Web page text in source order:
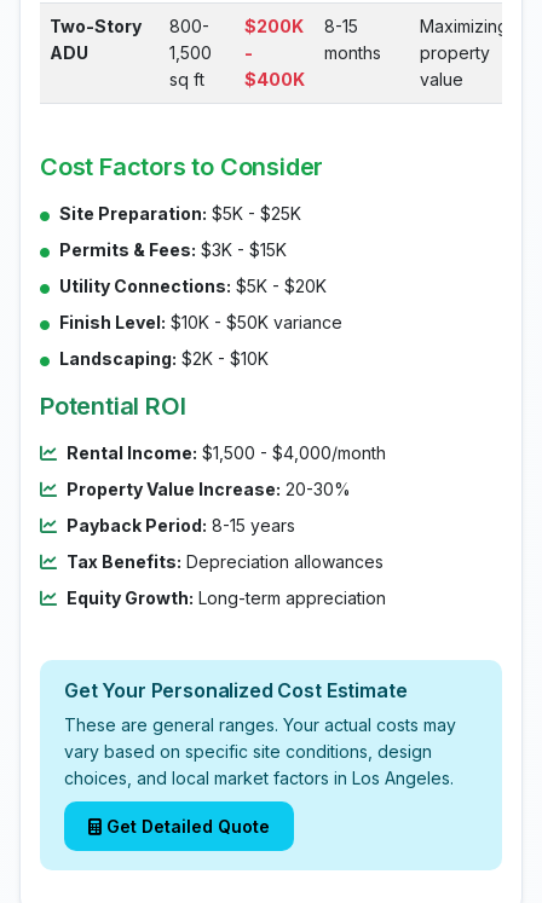
Two-Story
ADU
800-
1,500
sq ft
$200K
-
$400K
8-15
months
Maximizing
property
value
Cost Factors to Consider
Site Preparation: $5K - $25K
Permits & Fees: $3K - $15K
Utility Connections: $5K - $20K
Finish Level: $10K - $50K variance
Landscaping: $2K - $10K
Potential ROI
Rental Income: $1,500 - $4,000/month
Property Value Increase: 20-30%
Payback Period: 8-15 years
Tax Benefits: Depreciation allowances
Equity Growth: Long-term appreciation
Get Your Personalized Cost Estimate
These are general ranges. Your actual costs may
vary based on specific site conditions, design
choices, and local market factors in Los Angeles.
Get Detailed Quote